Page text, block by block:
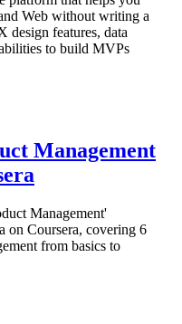
Web without writing a
design features, data
to build MVPs
Management
Management'
on Coursera, covering 6
from basics to